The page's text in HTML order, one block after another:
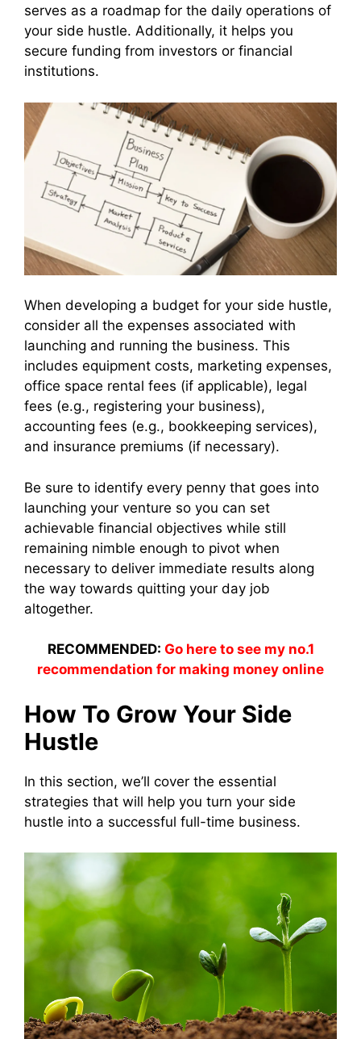
serves as a roadmap for the daily operations of
your side hustle. Additionally, it helps you
secure funding from investors or financial
institutions.
When developing a budget for your side hustle,
consider all the expenses associated with
launching and running the business. This
includes equipment costs, marketing expenses,
office space rental fees (if applicable), legal
fees (e.g., registering your business),
accounting fees (e.g., bookkeeping services),
and insurance premiums (if necessary).
Be sure to identify every penny that goes into
launching your venture so you can set
achievable financial objectives while still
remaining nimble enough to pivot when
necessary to deliver immediate results along
the way towards quitting your day job
altogether.
RECOMMENDED: Go here to see my no.1
recommendation for making money online
How To Grow Your Side
Hustle
In this section, we’ll cover the essential
strategies that will help you turn your side
hustle into a successful full-time business.